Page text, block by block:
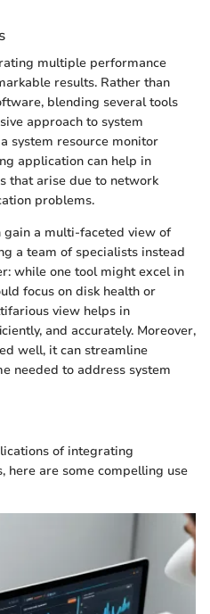
multiple performance
results. Rather than
blending several tools
approach to system
system resource monitor
application can help in
that arise due to network
problems.
gain a multi-faceted view of
a team of specialists instead
while one tool might excel in
focus on disk health or
view helps in
and accurately. Moreover,
well, it can streamline
needed to address system
of integrating
here are some compelling use